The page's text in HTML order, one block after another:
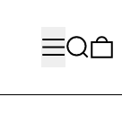
MENU